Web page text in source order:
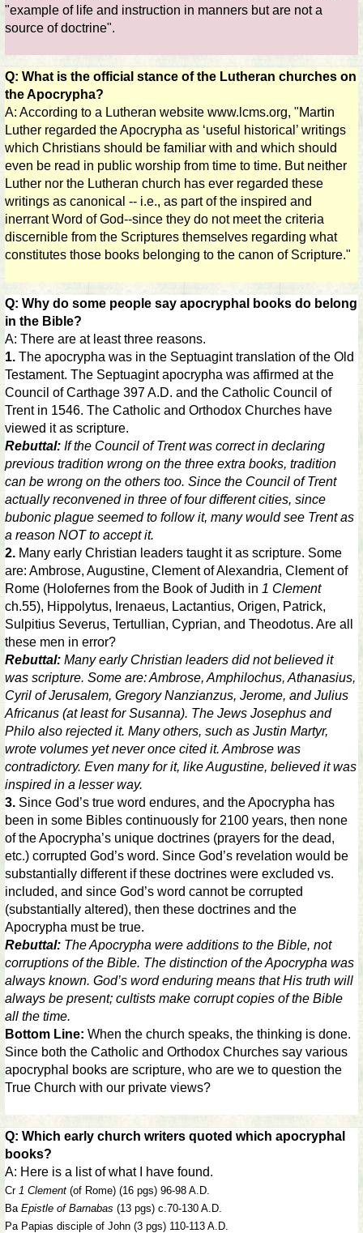
"example of life and instruction in manners but are not a
source of doctrine".
Q: What is the official stance of the Lutheran churches on
the Apocrypha?
A: According to a Lutheran website www.lcms.org, "Martin
Luther regarded the Apocrypha as ‘useful historical’ writings
which Christians should be familiar with and which should
even be read in public worship from time to time. But neither
Luther nor the Lutheran church has ever regarded these
writings as canonical -- i.e., as part of the inspired and
inerrant Word of God--since they do not meet the criteria
discernible from the Scriptures themselves regarding what
constitutes those books belonging to the canon of Scripture."
Q: Why do some people say apocryphal books do belong
in the Bible?
A: There are at least three reasons.
1. The apocrypha was in the Septuagint translation of the Old
Testament. The Septuagint apocrypha was affirmed at the
Council of Carthage 397 A.D. and the Catholic Council of
Trent in 1546. The Catholic and Orthodox Churches have
viewed it as scripture.
Rebuttal: If the Council of Trent was correct in declaring
previous tradition wrong on the three extra books, tradition
can be wrong on the others too. Since the Council of Trent
actually reconvened in three of four different cities, since
bubonic plague seemed to follow it, many would see Trent as
a reason NOT to accept it.
2. Many early Christian leaders taught it as scripture. Some
are: Ambrose, Augustine, Clement of Alexandria, Clement of
Rome (Holofernes from the Book of Judith in 1 Clement
ch.55), Hippolytus, Irenaeus, Lactantius, Origen, Patrick,
Sulpitius Severus, Tertullian, Cyprian, and Theodotus. Are all
these men in error?
Rebuttal: Many early Christian leaders did not believed it
was scripture. Some are: Ambrose, Amphilochus, Athanasius,
Cyril of Jerusalem, Gregory Nanzianzus, Jerome, and Julius
Africanus (at least for Susanna). The Jews Josephus and
Philo also rejected it. Many others, such as Justin Martyr,
wrote volumes yet never once cited it. Ambrose was
contradictory. Even many for it, like Augustine, believed it was
inspired in a lesser way.
3. Since God’s true word endures, and the Apocrypha has
been in some Bibles continuously for 2100 years, then none
of the Apocrypha’s unique doctrines (prayers for the dead,
etc.) corrupted God’s word. Since God’s revelation would be
substantially different if these doctrines were excluded vs.
included, and since God’s word cannot be corrupted
(substantially altered), then these doctrines and the
Apocrypha must be true.
Rebuttal: The Apocrypha were additions to the Bible, not
corruptions of the Bible. The distinction of the Apocrypha was
always known. God’s word enduring means that His truth will
always be present; cultists make corrupt copies of the Bible
all the time.
Bottom Line: When the church speaks, the thinking is done.
Since both the Catholic and Orthodox Churches say various
apocryphal books are scripture, who are we to question the
True Church with our private views?
Q: Which early church writers quoted which apocryphal
books?
A: Here is a list of what I have found.
Cr 1 Clement (of Rome) (16 pgs) 96-98 A.D.
Ba Epistle of Barnabas (13 pgs) c.70-130 A.D.
Pa Papias disciple of John (3 pgs) 110-113 A.D.